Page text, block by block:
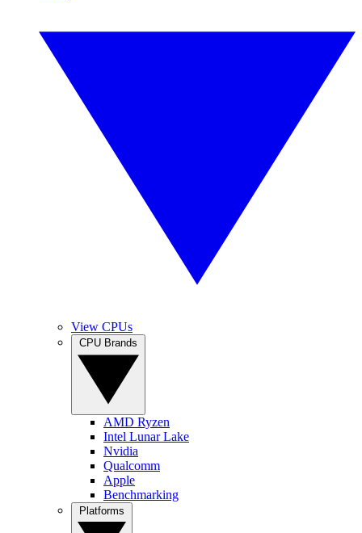
View CPUs
AMD Ryzen
Intel Lunar Lake
Nvidia
Qualcomm
Apple
Benchmarking